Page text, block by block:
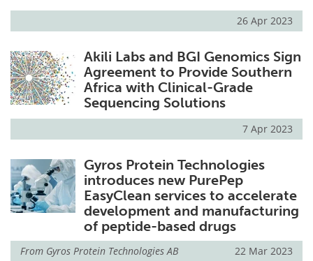
26 Apr 2023
Akili Labs and BGI Genomics Sign
Agreement to Provide Southern
Africa with Clinical-Grade
Sequencing Solutions
7 Apr 2023
Gyros Protein Technologies
introduces new PurePep
EasyClean services to accelerate
development and manufacturing
of peptide-based drugs
From Gyros Protein Technologies AB 22 Mar 2023